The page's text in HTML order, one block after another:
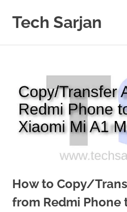
content
Tech Sarjan
How to Copy/
from Redmi Phone